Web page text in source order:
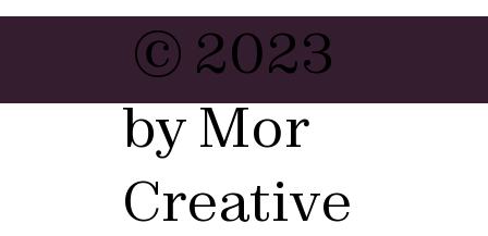
© 2023
by Mor
Creative